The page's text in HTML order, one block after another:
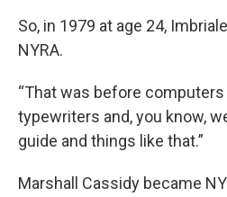
So, in 1979 at age 24,
NYRA.
“That was before
typewriters and, you know,
guide and things like that.”
Marshall Cassidy became